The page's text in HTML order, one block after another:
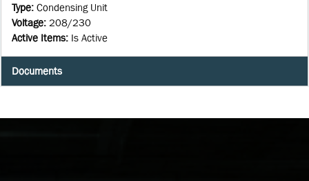
Type: Condensing Unit
Voltage: 208/230
Active Items: Is Active
Documents